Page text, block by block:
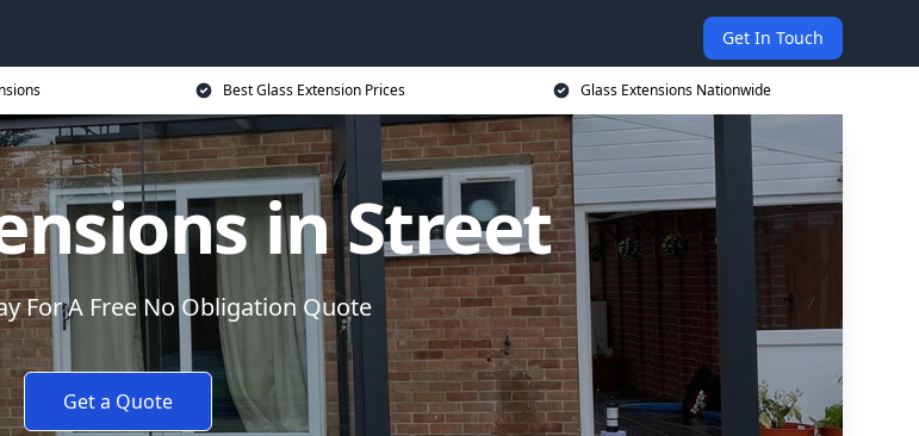
Get In Touch
Best Glass Extension Prices Glass Extensions Nationwide
in Street
For A Free No Obligation Quote
Get a Quote